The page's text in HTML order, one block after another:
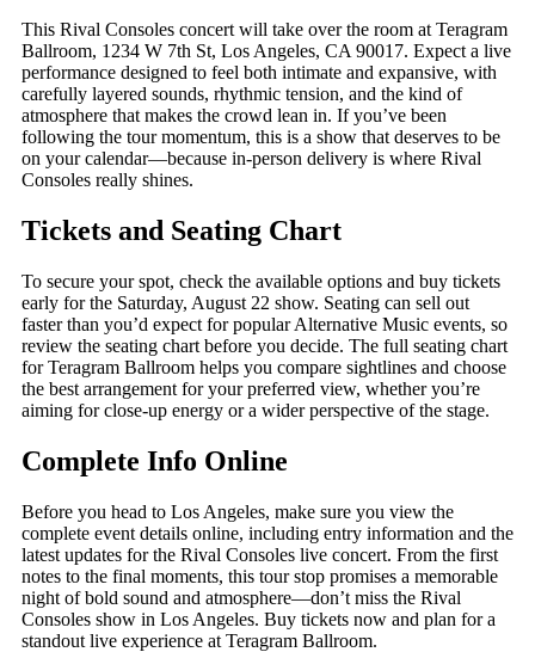
This Rival Consoles concert will take over the room at Teragram
Ballroom, 1234 W 7th St, Los Angeles, CA 90017. Expect a live
performance designed to feel both intimate and expansive, with
carefully layered sounds, rhythmic tension, and the kind of
atmosphere that makes the crowd lean in. If you’ve been
following the tour momentum, this is a show that deserves to be
on your calendar—because in-person delivery is where Rival
Consoles really shines.
Tickets and Seating Chart
To secure your spot, check the available options and buy tickets
early for the Saturday, August 22 show. Seating can sell out
faster than you’d expect for popular Alternative Music events, so
review the seating chart before you decide. The full seating chart
for Teragram Ballroom helps you compare sightlines and choose
the best arrangement for your preferred view, whether you’re
aiming for close-up energy or a wider perspective of the stage.
Complete Info Online
Before you head to Los Angeles, make sure you view the
complete event details online, including entry information and the
latest updates for the Rival Consoles live concert. From the first
notes to the final moments, this tour stop promises a memorable
night of bold sound and atmosphere—don’t miss the Rival
Consoles show in Los Angeles. Buy tickets now and plan for a
standout live experience at Teragram Ballroom.